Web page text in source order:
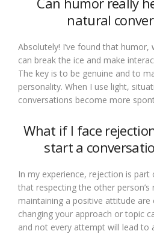
natural
Absolutely! I’ve found that humor,
can break the ice and make
The key is to be genuine and to
personality. When I use light,
conversations become more
What if I face
start a
In my experience, rejection is part
that respecting the other person’s
maintaining a positive attitude are
changing your approach or topic
and not every attempt will lead to